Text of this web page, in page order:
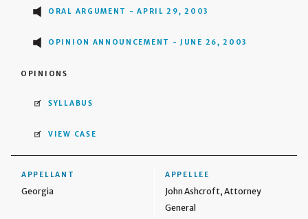
ORAL ARGUMENT - APRIL 29, 2003
OPINION ANNOUNCEMENT - JUNE 26, 2003
OPINIONS
SYLLABUS
VIEW CASE
APPELLANT
Georgia
APPELLEE
John Ashcroft, Attorney
General